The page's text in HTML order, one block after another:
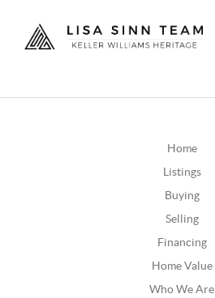
Home
Listings
Buying
Selling
Financing
Home Value
Who We Are